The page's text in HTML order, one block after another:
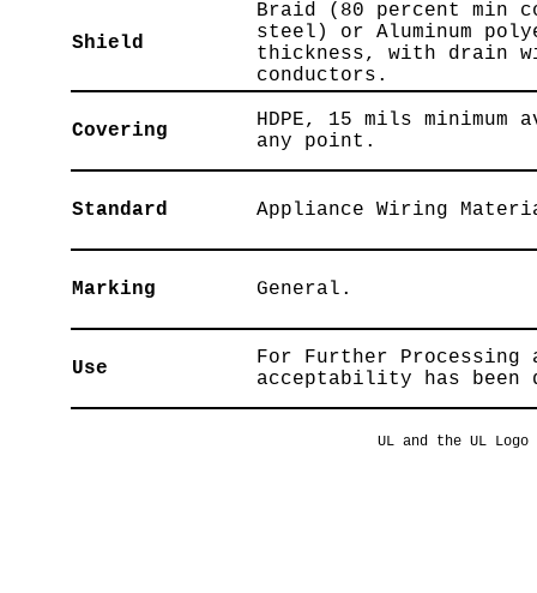
Shield
Braid (80 percent min
steel) or Aluminum
thickness, with drain
conductors.
Covering
HDPE, 15 mils
any point.
Standard Appliance Wiring
Marking General.
Use
For Further Processing
acceptability has been
UL and the UL